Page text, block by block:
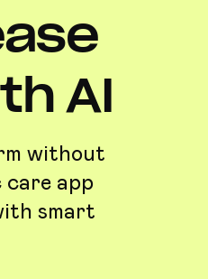
AI
without
care app
smart